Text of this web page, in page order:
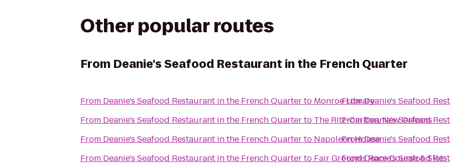
Other popular routes
From Deanie's Seafood Restaurant in the French Quarter
From Deanie's Seafood Restaurant in the French Quarterto Monroe Library
From Deanie's Seafood Restaurant in the French Quarterto The Ritz-Carlton, New Orleans
From Deanie's Seafood Restaurant in the French Quarterto Napoleon House
From Deanie's Seafood Restaurant in the French Quarterto Fair Grounds Race Course & Slots
FromDeanie's Seafood
FromDeanie's Seafood
FromDeanie's Seafood
FromDeanie's Seafood